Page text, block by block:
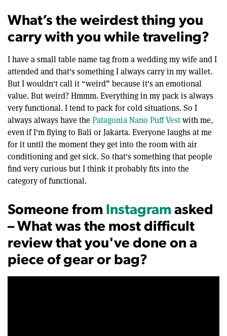
What’s the weirdest thing you
carry with you while traveling?
I have a small table name tag from a wedding my wife and I
attended and that's something I always carry in my wallet.
But I wouldn't call it “weird” because it's an emotional
value. But weird? Hmmm. Everything in my pack is always
very functional. I tend to pack for cold situations. So I
always always have thePatagonia Nano Puff Vestwith me,
even if I'm flying to Bali or Jakarta. Everyone laughs at me
for it until the moment they get into the room with air
conditioning and get sick. So that's something that people
find very curious but I think it probably fits into the
category of functional.
Someone from Instagram asked
– What was the most difficult
review that you've done on a
piece of gear or bag?